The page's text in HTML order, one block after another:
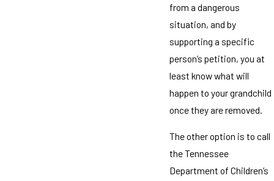
from a dangerous
situation, and by
supporting a specific
person’s petition, you at
least know what will
happen to your grandchild
once they are removed.
The other option is to call
the Tennessee
Department of Children’s